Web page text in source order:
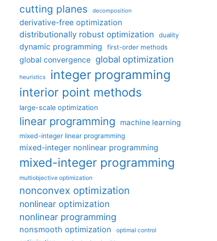
cutting planes decomposition
derivative-free optimization
distributionally robust optimization
duality
dynamic programming first-order methods
global convergence global optimization
heuristics integer programming
interior point methods
large-scale optimization
linear programming machine learning
mixed-integer linear programming
mixed-integer nonlinear programming
mixed-integer programming
multiobjective optimization
nonconvex optimization
nonlinear optimization
nonlinear programming
nonsmooth optimization optimal control